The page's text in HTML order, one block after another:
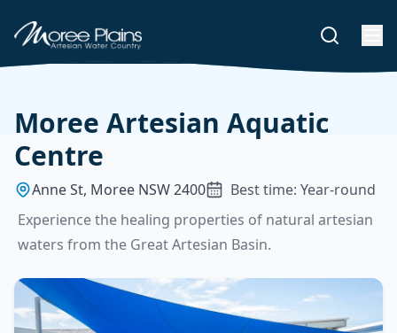
Moree Artesian Aquatic
Centre
Anne St, Moree NSW 2400
Best time: Year-round
Experience the healing properties of natural artesian
waters from the Great Artesian Basin.